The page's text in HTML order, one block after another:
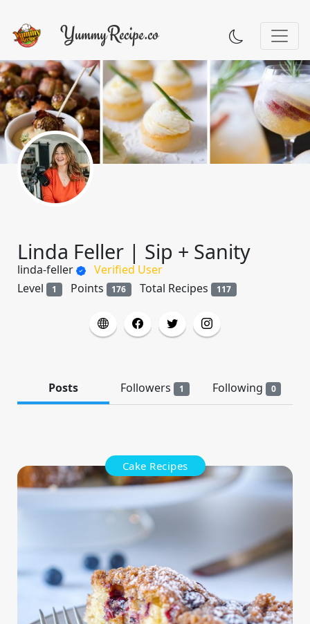
Linda Feller | Sip + Sanity
linda-feller
Verified User
Level
1 Points 176 Total Recipes 117
Posts Followers 1 Following 0
Cake Recipes